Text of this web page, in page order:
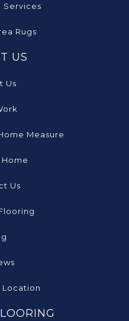
Services
Rugs
US
Us
Measure
Us
Location